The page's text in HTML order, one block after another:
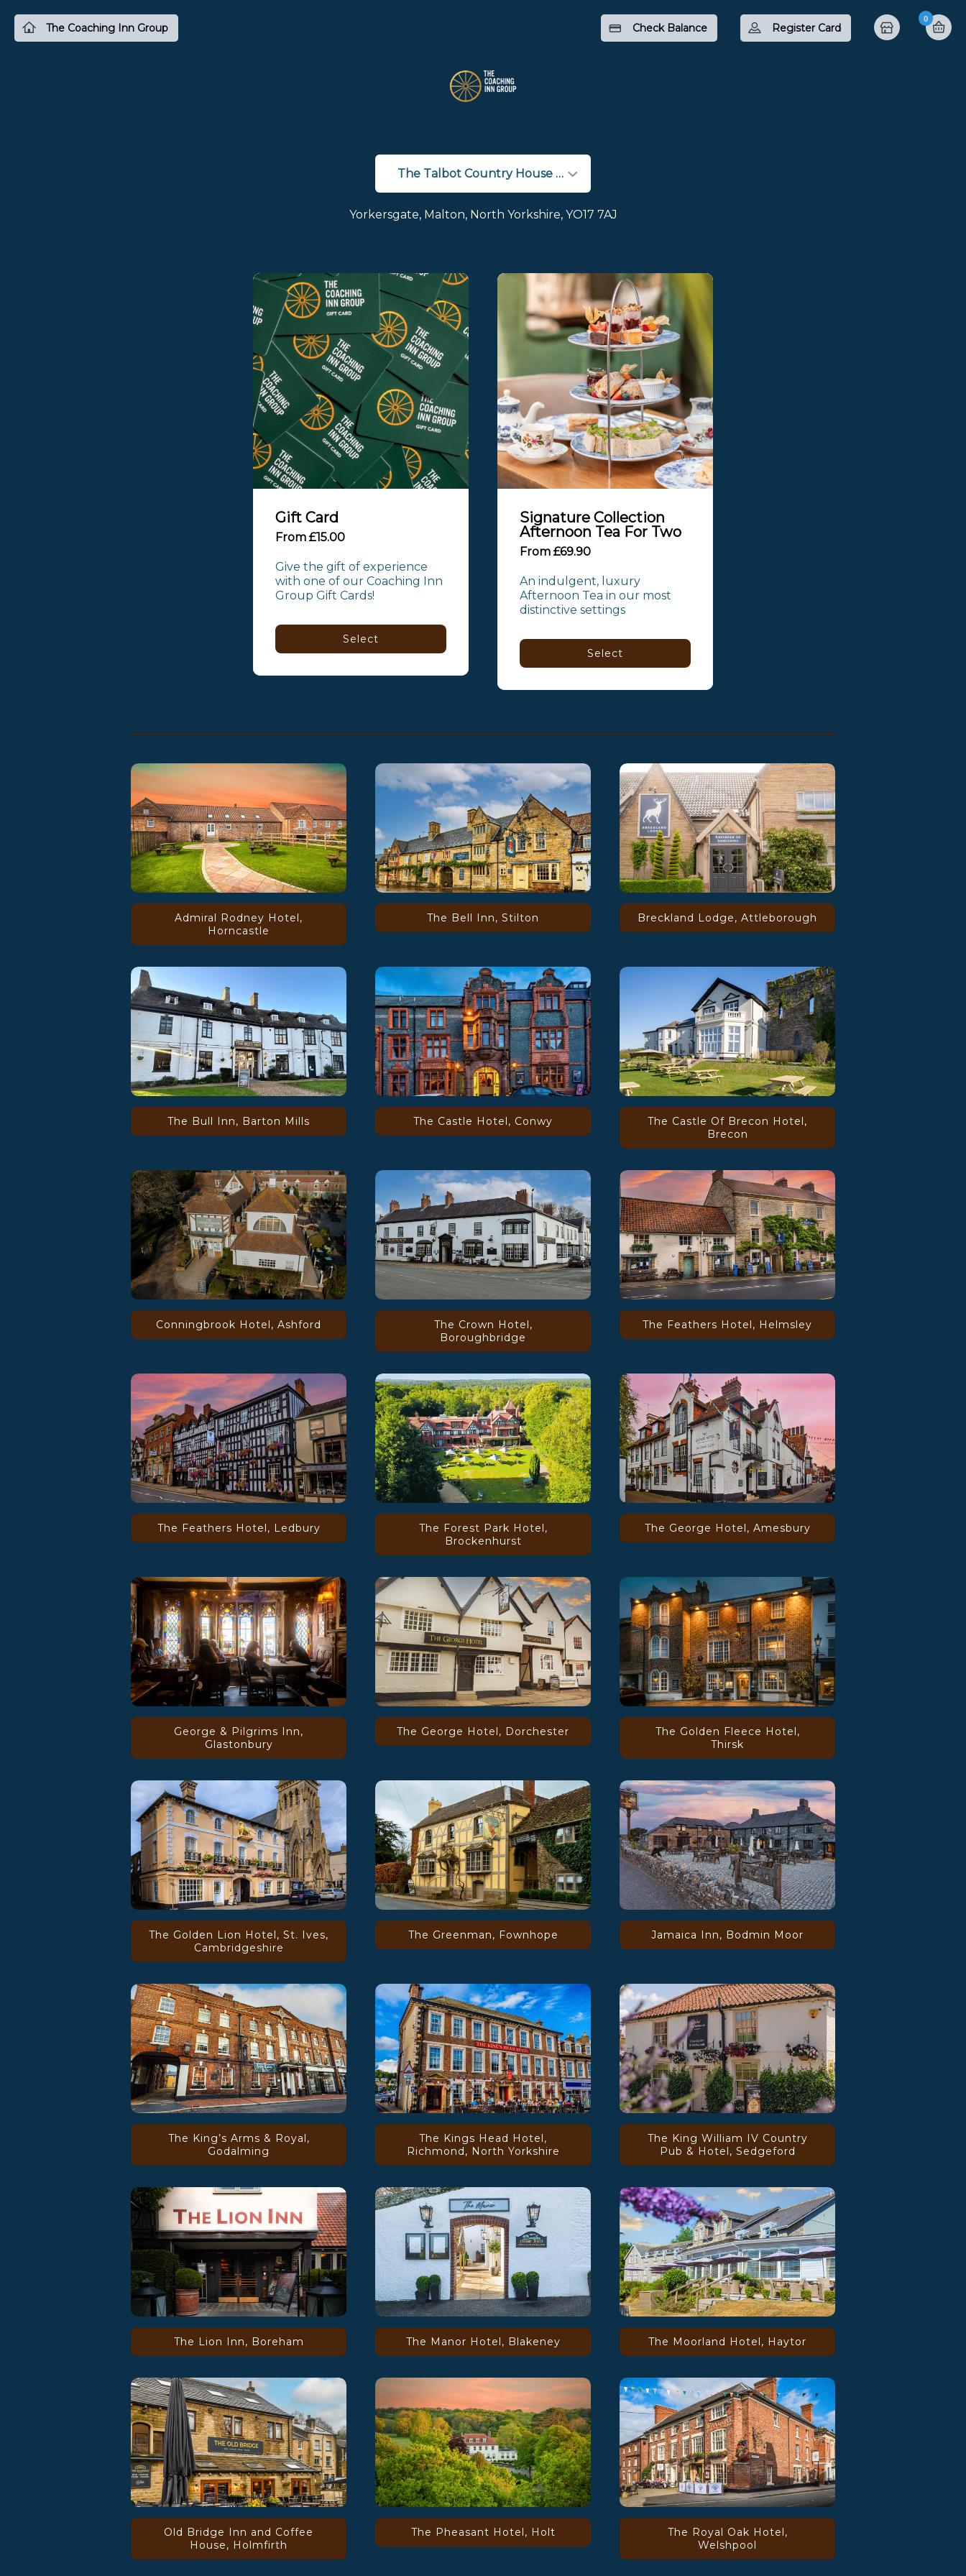
0
Register Card
Check Balance
The Coaching Inn Group
Yorkersgate, Malton, North Yorkshire, YO17 7AJ
Gift Card
From £15.00
Give the gift of experience
with one of our Coaching Inn
Group Gift Cards!
Select
Signature Collection
Afternoon Tea For Two
From £69.90
An indulgent, luxury
Afternoon Tea in our most
distinctive settings
Select
Admiral Rodney Hotel,
Horncastle
The Bell Inn, Stilton Breckland Lodge, Attleborough
The Bull Inn, Barton Mills The Castle Hotel, Conwy
The Castle Of Brecon Hotel,
Brecon
Conningbrook Hotel, Ashford
The Crown Hotel,
Boroughbridge
The Feathers Hotel, Helmsley
The Feathers Hotel, Ledbury
The Forest Park Hotel,
Brockenhurst
The George Hotel, Amesbury
George & Pilgrims Inn,
Glastonbury
The George Hotel, Dorchester
The Golden Fleece Hotel,
Thirsk
The Golden Lion Hotel, St. Ives,
Cambridgeshire
The Greenman, Fownhope Jamaica Inn, Bodmin Moor
The King’s Arms & Royal,
Godalming
The Kings Head Hotel,
Richmond, North Yorkshire
The King William IV Country
Pub & Hotel, Sedgeford
The Lion Inn, Boreham The Manor Hotel, Blakeney The Moorland Hotel, Haytor
Old Bridge Inn and Coffee
House, Holmfirth
The Pheasant Hotel, Holt
The Royal Oak Hotel,
Welshpool